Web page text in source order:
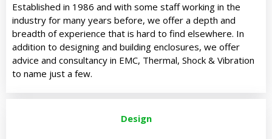
Established in 1986 and with some staff working in the
industry for many years before, we offer a depth and
breadth of experience that is hard to find elsewhere. In
addition to designing and building enclosures, we offer
advice and consultancy in EMC, Thermal, Shock & Vibration
to name just a few.
Design